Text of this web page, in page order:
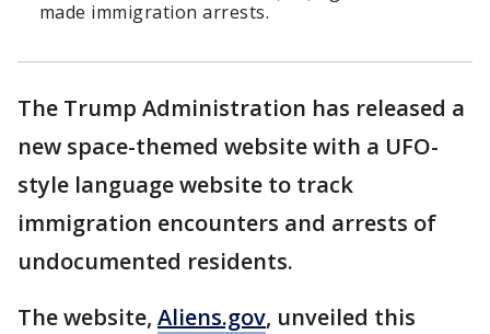
made immigration arrests.
The Trump Administration has released a
new space-themed website with a UFO-
style language website to track
immigration encounters and arrests of
undocumented residents.
The website, Aliens.gov, unveiled this